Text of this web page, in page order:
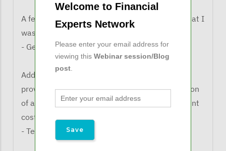
A few things that can be added to cost basis that I
wasn't aware of.
- George G.
Add refinance costs to the basis. Clients rarely
provide that information, so Mr. Pon's suggestion
of asking for those costs and home improvement
costs each year is a good one.
- TeriAnn K.
Welcome to Financial
Experts Network
Please enter your email address for
viewing this Webinar session/Blog
post